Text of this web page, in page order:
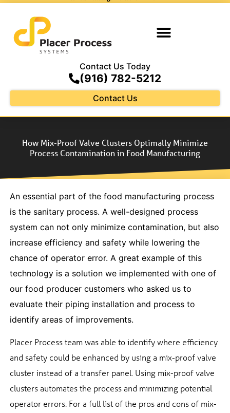
Contact Us Today
(916) 782-5212
Contact Us
How Mix-Proof Valve Clusters Optimally Minimize
Process Contamination in Food Manufacturing
An essential part of the food manufacturing process
is the sanitary process. A well-designed process
system can not only minimize contamination, but also
increase efficiency and safety while lowering the
chance of operator error. A great example of this
technology is a solution we implemented with one of
our food producer customers who asked us to
evaluate their piping installation and process to
identify areas of improvements.
Placer Process team was able to identify where efficiency
and safety could be enhanced by using a mix-proof valve
cluster instead of a transfer panel. Using mix-proof valve
clusters automates the process and minimizing potential
operator errors. For a full list of the pros and cons of mix-